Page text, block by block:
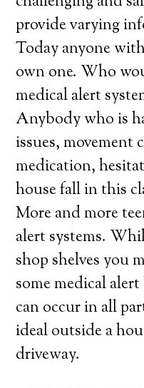
provide varying
Today anyone
own one. Who
medical alert
Anybody who is
issues, movement
medication,
house fall in this
More and more
alert systems.
shop shelves you
some medical
can occur in all
ideal outside a
driveway.